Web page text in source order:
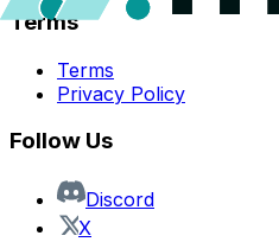
Terms
Terms
Privacy Policy
Follow Us
Discord
X